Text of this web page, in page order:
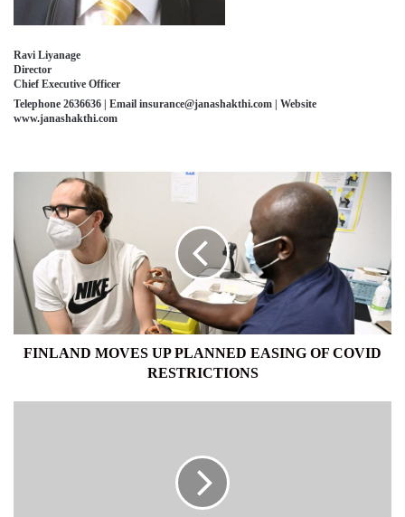
Ravi Liyanage
Director
Chief Executive Officer
Telephone 2636636 | Email insurance@janashakthi.com | Website
www.janashakthi.com
FINLAND
MOVES
PLANNED
EASING
OF
COVID
RESTRICTIONS
FINLAND MOVES UP PLANNED EASING OF COVID
RESTRICTIONS